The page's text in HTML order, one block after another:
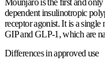
Mounjaro is the first and
dependent insulinotropic
receptor agonist. It is a single
GIP and GLP-1, which are
Differences in approved use